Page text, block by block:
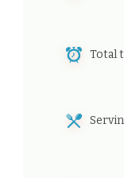
Total